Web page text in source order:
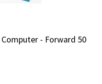
- Forward 50